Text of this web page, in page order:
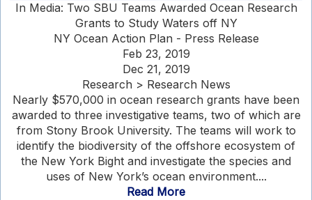
In Media: Two SBU Teams Awarded Ocean Research
Grants to Study Waters off NY
NY Ocean Action Plan - Press Release
Feb 23, 2019
Dec 21, 2019
Research > Research News
Nearly $570,000 in ocean research grants have been
awarded to three investigative teams, two of which are
from Stony Brook University. The teams will work to
identify the biodiversity of the offshore ecosystem of
the New York Bight and investigate the species and
uses of New York’s ocean environment....
Read More